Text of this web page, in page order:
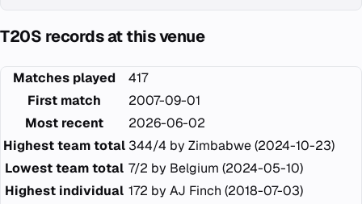
T20S records at this venue
Matches played
417
First match
2007-09-01
Most recent
2026-06-02
Highest team total 344/4 by Zimbabwe (2024-10-23)
Lowest team total 7/2 by Belgium (2024-05-10)
Highest individual 172 by AJ Finch (2018-07-03)